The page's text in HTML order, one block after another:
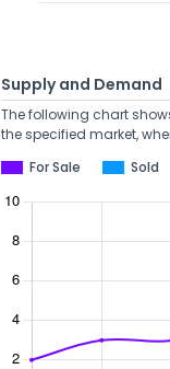
Supply and Demand
The following chart
the specified market,
For Sale
Sold